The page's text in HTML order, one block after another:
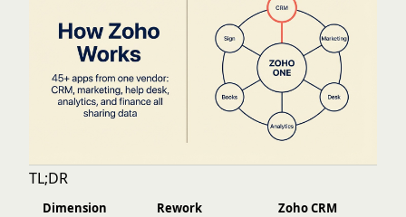
TL;DR
Dimension Rework Zoho CRM